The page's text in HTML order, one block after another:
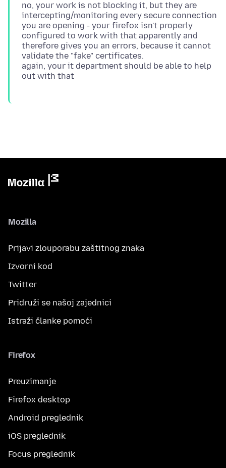
no, your work is not blocking it, but they are
intercepting/monitoring every secure connection
you are opening - your firefox isn't properly
configured to work with that apparently and
therefore gives you an errors, because it cannot
validate the "fake" certificates.
again, your it department should be able to help
Mozilla
Prijavi zlouporabu zaštitnog znaka
Izvorni kod
Twitter
Pridruži se našoj zajednici
Istraži članke pomoći
Firefox
Preuzimanje
Firefox desktop
Android preglednik
iOS preglednik
Focus preglednik